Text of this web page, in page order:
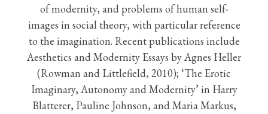
of modernity, and problems of human self-
images in social theory, with particular reference
to the imagination. Recent publications include
Aesthetics and Modernity Essays by Agnes Heller
(Rowman and Littlefield, 2010); ‘The Erotic
Imaginary, Autonomy and Modernity’ in Harry
Blatterer, Pauline Johnson, and Maria Markus,